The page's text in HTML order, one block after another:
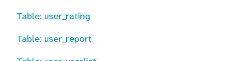
Table: user_rating
Table: user_report